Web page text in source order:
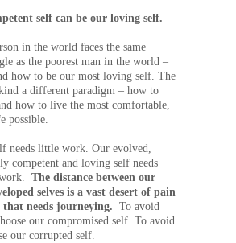
self can be our loving self.
in the world faces the same
as the poorest man in the world –
how to be our most loving self. The
a different paradigm – how to
how to live the most comfortable,
possible.
needs little work. Our evolved,
competent and loving self needs
The distance between our
selves is a vast desert of pain
needs journeying. To avoid
our compromised self. To avoid
our corrupted self.